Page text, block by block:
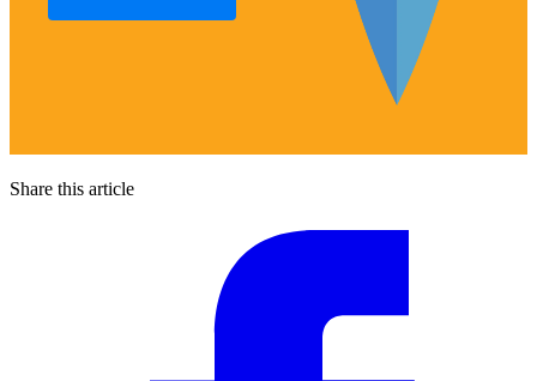
Share this article